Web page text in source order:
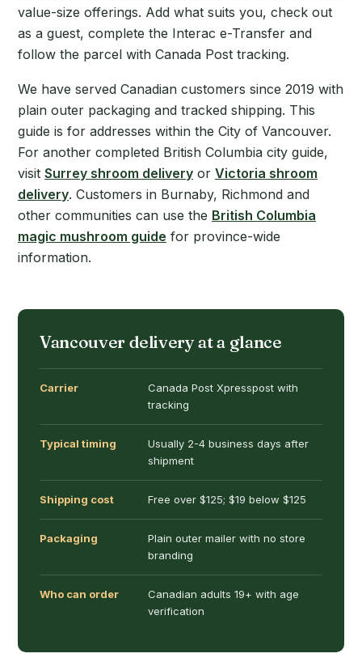
value-size offerings. Add what suits you, check out
as a guest, complete the Interac e-Transfer and
follow the parcel with Canada Post tracking.
We have served Canadian customers since 2019 with
plain outer packaging and tracked shipping. This
guide is for addresses within the City of Vancouver.
For another completed British Columbia city guide,
visit Surrey shroom delivery or Victoria shroom
delivery. Customers in Burnaby, Richmond and
other communities can use the British Columbia
magic mushroom guide for province-wide
information.
Vancouver delivery at a glance
Carrier
Canada Post Xpresspost with
tracking
Typical timing
Usually 2-4 business days after
shipment
Shipping cost Free over $125; $19 below $125
Packaging
Plain outer mailer with no store
branding
Who can order
Canadian adults 19+ with age
verification